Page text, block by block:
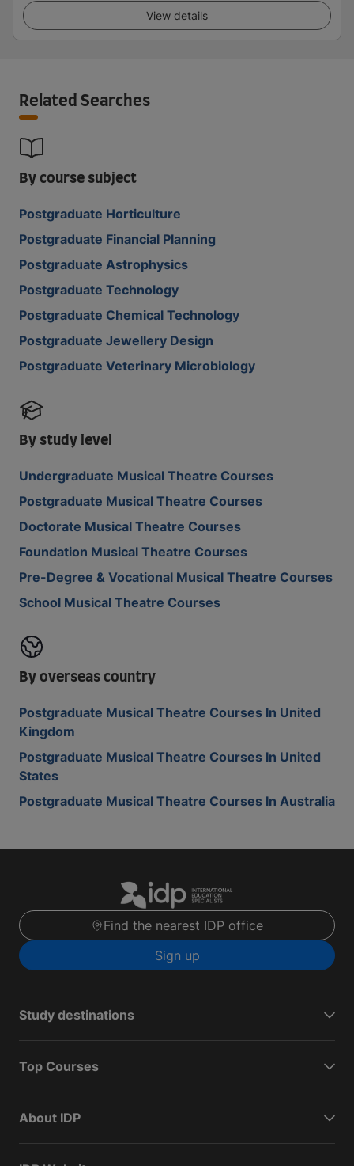
View details
Related Searches
By course subject
Postgraduate Horticulture
Postgraduate Financial Planning
Postgraduate Astrophysics
Postgraduate Technology
Postgraduate Chemical Technology
Postgraduate Jewellery Design
Postgraduate Veterinary Microbiology
By study level
Undergraduate Musical Theatre Courses
Postgraduate Musical Theatre Courses
Doctorate Musical Theatre Courses
Foundation Musical Theatre Courses
Pre-Degree & Vocational Musical Theatre Courses
School Musical Theatre Courses
By overseas country
Postgraduate Musical Theatre Courses In United
Kingdom
Postgraduate Musical Theatre Courses In United
States
Postgraduate Musical Theatre Courses In Australia
Find the nearest IDP office
Sign up
Study destinations
Top Courses
About IDP